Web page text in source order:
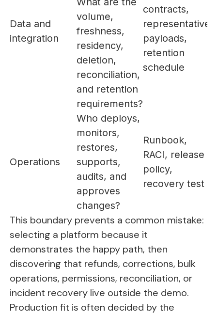
Data and
integration
volume,
freshness,
residency,
deletion,
reconciliation,
and retention
requirements?
contracts,
representative
payloads,
retention
schedule
Operations
Who deploys,
monitors,
restores,
supports,
audits, and
approves
changes?
Runbook,
RACI, release
policy,
recovery test
This boundary prevents a common mistake:
selecting a platform because it
demonstrates the happy path, then
discovering that refunds, corrections, bulk
operations, permissions, reconciliation, or
incident recovery live outside the demo.
Production fit is often decided by the